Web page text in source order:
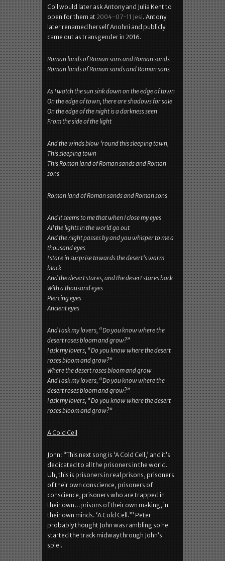
Coil would later ask Antony and Julia Kent to
open for them at 2004-07-11 Jesi. Antony
later renamed herself Anohni and publicly
came out as transgender in 2016.
Roman lands of Roman sons and Roman sands
Roman lands of Roman sands and Roman sons
As I watch the sun sink down on the edge of town
On the edge of town, there are shadows for sale
On the edge of the night is a darkness seen
From the side of the light
And the winds blow ’round this sleeping town,
This sleeping town
This Roman land of Roman sands and Roman
sons
Roman land of Roman sands and Roman sons
And it seems to me that when I close my eyes
All the lights in the world go out
And the night passes by and you whisper to me a
thousand eyes
I stare in surprise towards the desert’s warm
black
And the desert stares, and the desert stares back
With a thousand eyes
Piercing eyes
Ancient eyes
And I ask my lovers, “Do you know where the
desert roses bloom and grow?”
I ask my lovers, “Do you know where the desert
roses bloom and grow?”
Where the desert roses bloom and grow
And I ask my lovers, “Do you know where the
desert roses bloom and grow?”
I ask my lovers, “Do you know where the desert
roses bloom and grow?”
A Cold Cell
John: “This next song is ‘A Cold Cell,’ and it’s
dedicated to all the prisoners in the world.
Uh, this is prisoners in real prisons, prisoners
of their own conscience, prisoners of
conscience, prisoners who are trapped in
their own…prisons of their own making, in
their own minds. ‘A Cold Cell.’” Peter
probably thought John was rambling so he
started the track midway through John’s
spiel.